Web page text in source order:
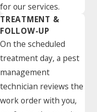
for our services.
TREATMENT &
FOLLOW-UP
On the scheduled
treatment day, a pest
management
technician reviews the
work order with you,